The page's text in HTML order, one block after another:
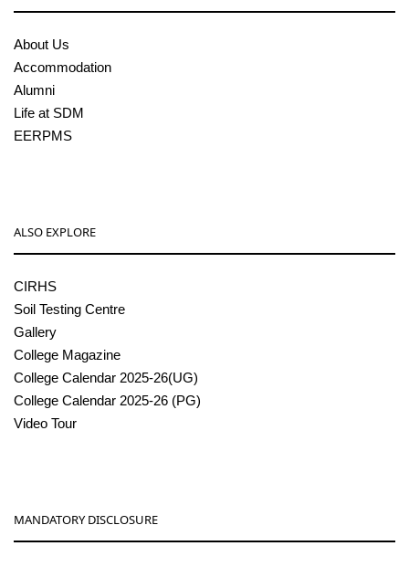
About Us
Accommodation
Alumni
Life at SDM
EERPMS
ALSO EXPLORE
CIRHS
Soil Testing Centre
Gallery
College Magazine
College Calendar 2025-26(UG)
College Calendar 2025-26 (PG)
Video Tour
MANDATORY DISCLOSURE